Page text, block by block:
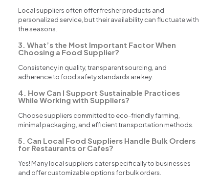
Local suppliers often offer fresher products and
personalized service, but their availability can fluctuate with
the seasons.
3. What’s the Most Important Factor When
Choosing a Food Supplier?
Consistency in quality, transparent sourcing, and
adherence to food safety standards are key.
4. How Can I Support Sustainable Practices
While Working with Suppliers?
Choose suppliers committed to eco-friendly farming,
minimal packaging, and efficient transportation methods.
5. Can Local Food Suppliers Handle Bulk Orders
for Restaurants or Cafes?
Yes! Many local suppliers cater specifically to businesses
and offer customizable options for bulk orders.